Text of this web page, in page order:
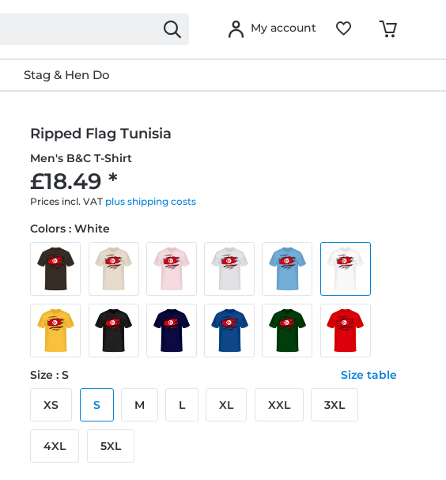
My account
Stag & Hen Do
Ripped Flag Tunisia
Men's B&C T-Shirt
£18.49 *
Prices incl. VAT plus shipping costs
Colors : White
Size : S Size table
XS S M L XL XXL 3XL
4XL 5XL